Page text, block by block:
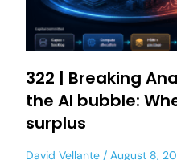
322 | Breaking
the AI bubble:
surplus
David Vellante August 8,